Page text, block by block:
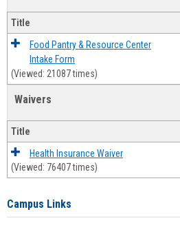
Title
Food Pantry & Resource Center
Intake Form
(Viewed: 21087 times)
Waivers
Title
Health Insurance Waiver
(Viewed: 76407 times)
Campus Links